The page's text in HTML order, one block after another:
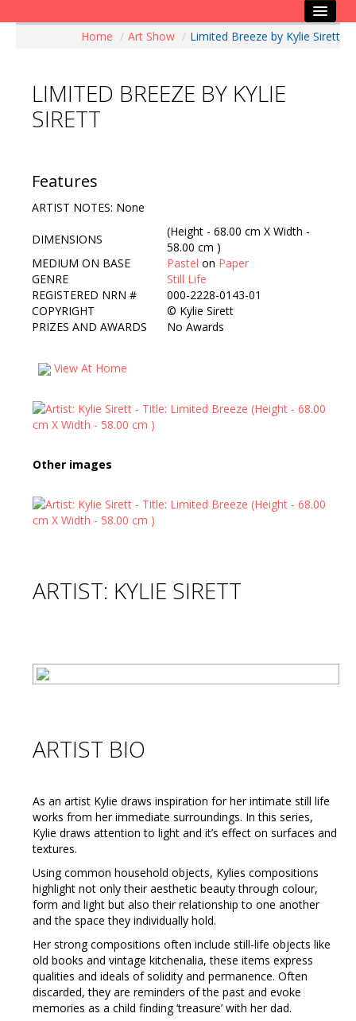
Artists Info
Visitors Info
Contact Us
Home / Art Show / Limited Breeze by Kylie Sirett
LIMITED BREEZE BY KYLIE
SIRETT
Features
ARTIST NOTES: None
DIMENSIONS
(Height - 68.00 cm X Width -
58.00 cm )
MEDIUM ON BASE
Pastel on Paper
GENRE
Still Life
REGISTERED NRN #
000-2228-0143-01
COPYRIGHT
© Kylie Sirett
PRIZES AND AWARDS
No Awards
View At Home
Other images
ARTIST: KYLIE SIRETT
ARTIST BIO
As an artist Kylie draws inspiration for her intimate still life
works from her immediate surroundings. In this series,
Kylie draws attention to light and it’s effect on surfaces and
textures.
Using common household objects, Kylies compositions
highlight not only their aesthetic beauty through colour,
form and light but also their relationship to one another
and the space they individually hold.
Her strong compositions often include still-life objects like
old books and vintage kitchenalia, these items express
qualities and ideals of solidity and permanence. Often
discarded, they are reminders of the past and evoke
memories as a child finding ‘treasure’ with her dad.